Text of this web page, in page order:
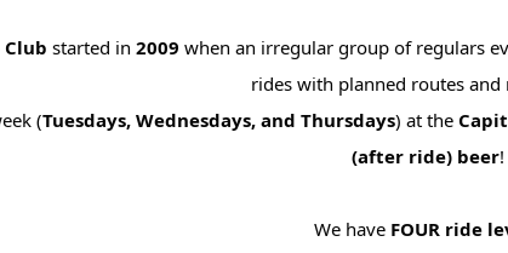
started in2009 when an irregular group of regulars
rides with planned routes and
(Tuesdays, Wednesdays, and Thursdays) at the
(after ride) beer!
We have FOUR ride